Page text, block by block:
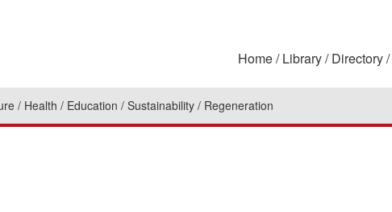
Home Library Directory
Health Education Sustainability Regeneration